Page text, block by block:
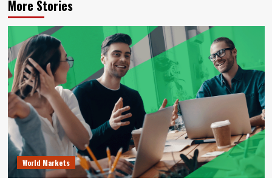
More Stories
World Markets